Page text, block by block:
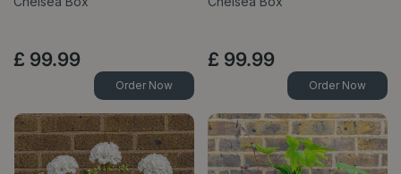
£ 99.99
Order Now
£ 99.99
Order Now